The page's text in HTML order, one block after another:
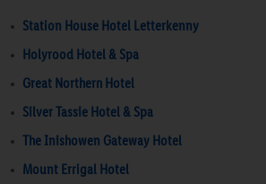
Station House Hotel Letterkenny
Holyrood Hotel & Spa
Great Northern Hotel
Silver Tassie Hotel & Spa
The Inishowen Gateway Hotel
Mount Errigal Hotel